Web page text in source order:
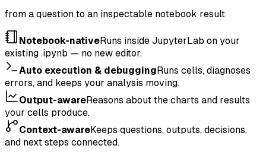
from a question to an inspectable notebook result
Notebook-nativeRuns inside JupyterLab on your
existing .ipynb — no new editor.
Auto execution & debuggingRuns cells, diagnoses
errors, and keeps your analysis moving.
Output-awareReasons about the charts and results
your cells produce.
Context-awareKeeps questions, outputs, decisions,
and next steps connected.